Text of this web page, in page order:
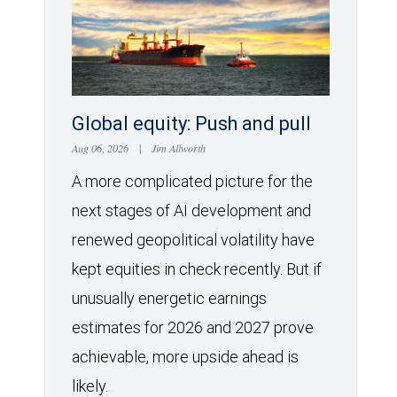
Global equity: Push and pull
Aug 06, 2026 | Jim Allworth
A more complicated picture for the
next stages of AI development and
renewed geopolitical volatility have
kept equities in check recently. But if
unusually energetic earnings
estimates for 2026 and 2027 prove
achievable, more upside ahead is
likely.